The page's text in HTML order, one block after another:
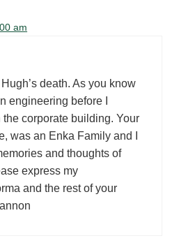
am
death. As you know
engineering before I
corporate building. Your
was an Enka Family and I
and thoughts of
express my
and the rest of your